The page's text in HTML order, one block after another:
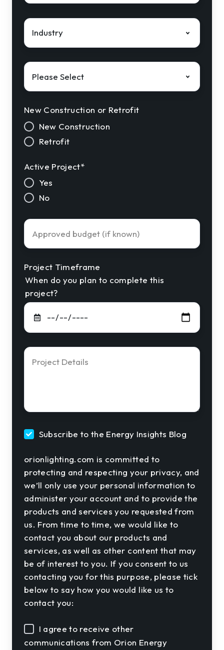
Industry
Solution
Interest*
New Construction or Retrofit
New Construction
Retrofit
Active Project*
Yes
No
Approved
Budget
Project Timeframe
When do you plan to complete this
project?
Project
Details*
Subscribe to the Energy Insights Blog
orionlighting.com is committed to
protecting and respecting your privacy, and
we’ll only use your personal information to
administer your account and to provide the
products and services you requested from
us. From time to time, we would like to
contact you about our products and
services, as well as other content that may
be of interest to you. If you consent to us
contacting you for this purpose, please tick
below to say how you would like us to
contact you:
I agree to receive other
communications from Orion Energy